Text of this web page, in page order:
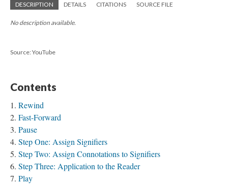
DESCRIPTION DETAILS CITATIONS SOURCE FILE
No description available.
Source: YouTube
Contents
Rewind
Fast-Forward
Pause
Step One: Assign Signifiers
Step Two: Assign Connotations to Signifiers
Step Three: Application to the Reader
Play